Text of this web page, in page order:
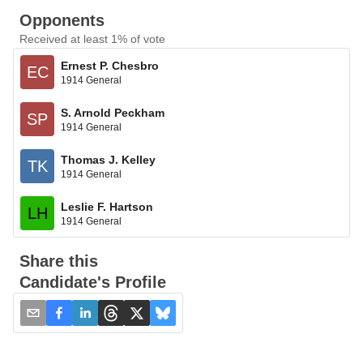
Opponents
Received at least 1% of vote
EC Ernest P. Chesbro
1914 General
SP S. Arnold Peckham
1914 General
TK Thomas J. Kelley
1914 General
LH Leslie F. Hartson
1914 General
Share this
Candidate's Profile